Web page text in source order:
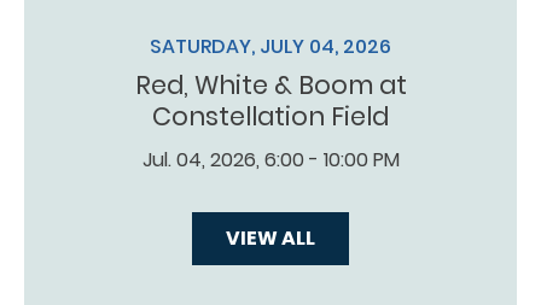
SATURDAY, JULY 04, 2026
Red, White & Boom at
Constellation Field
Jul. 04, 2026, 6:00 - 10:00 PM
VIEW ALL